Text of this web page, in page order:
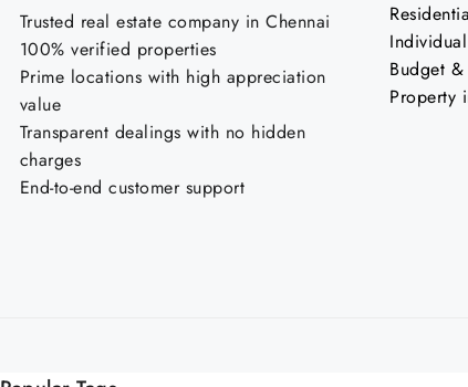
Trusted real estate company in Chennai
100% verified properties
Prime locations with high appreciation
value
Transparent dealings with no hidden
charges
End-to-end customer support
Budget
Property